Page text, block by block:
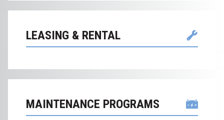
LEASING & RENTAL
MAINTENANCE PROGRAMS